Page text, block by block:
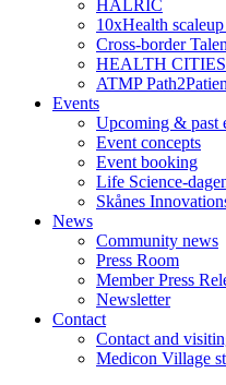
HALRIC
10xHealth
Cross-border
HEALTH CITIES
ATMP
Events
Upcoming & past
Event concepts
Event booking
Life Science-
Skånes
News
Community news
Press Room
Member Press
Newsletter
Contact
Contact and
Medicon Village